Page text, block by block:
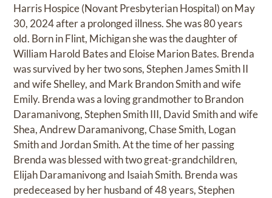
Harris Hospice (Novant Presbyterian Hospital) on May
30, 2024 after a prolonged illness. She was 80 years
old. Born in Flint, Michigan she was the daughter of
William Harold Bates and Eloise Marion Bates. Brenda
was survived by her two sons, Stephen James Smith II
and wife Shelley, and Mark Brandon Smith and wife
Emily. Brenda was a loving grandmother to Brandon
Daramanivong, Stephen Smith III, David Smith and wife
Shea, Andrew Daramanivong, Chase Smith, Logan
Smith and Jordan Smith. At the time of her passing
Brenda was blessed with two great-grandchildren,
Elijah Daramanivong and Isaiah Smith. Brenda was
predeceased by her husband of 48 years, Stephen